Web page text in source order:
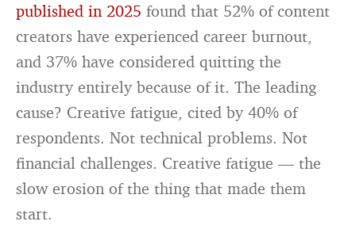
published in 2025 found that 52% of content
creators have experienced career burnout,
and 37% have considered quitting the
industry entirely because of it. The leading
cause? Creative fatigue, cited by 40% of
respondents. Not technical problems. Not
financial challenges. Creative fatigue — the
slow erosion of the thing that made them
start.